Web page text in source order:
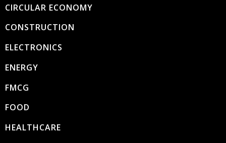
CIRCULAR ECONOMY
CONSTRUCTION
ELECTRONICS
ENERGY
FMCG
FOOD
HEALTHCARE